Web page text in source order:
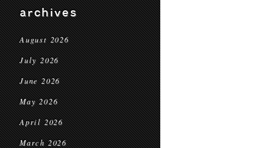
archives
August 2026
July 2026
June 2026
May 2026
April 2026
March 2026